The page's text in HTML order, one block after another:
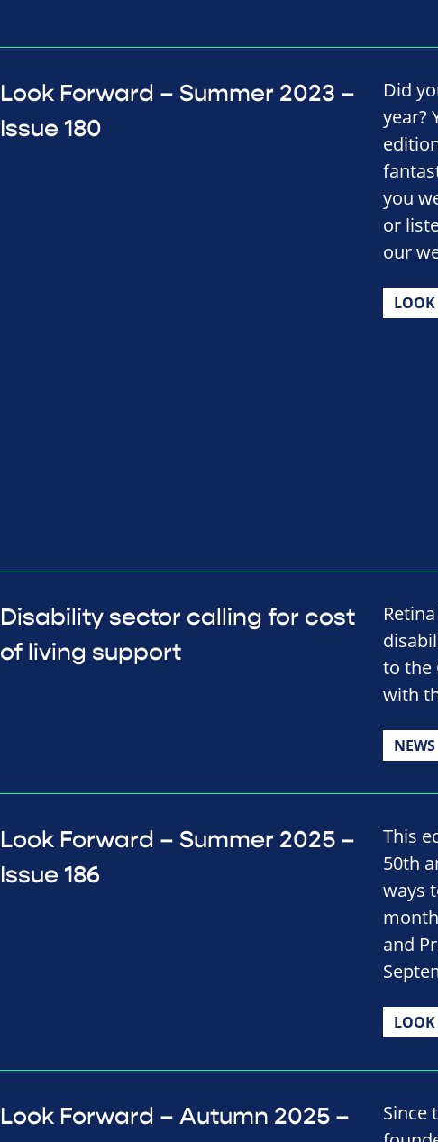
Look Forward – Summer 2023 –
Issue 180
Did
year?
you
or
our
Disability sector calling for cost
of living support
to the
with
NEWS
Look Forward – Summer 2025 –
Issue 186
This
50th
ways
and
Look Forward – Autumn 2025 –
Since